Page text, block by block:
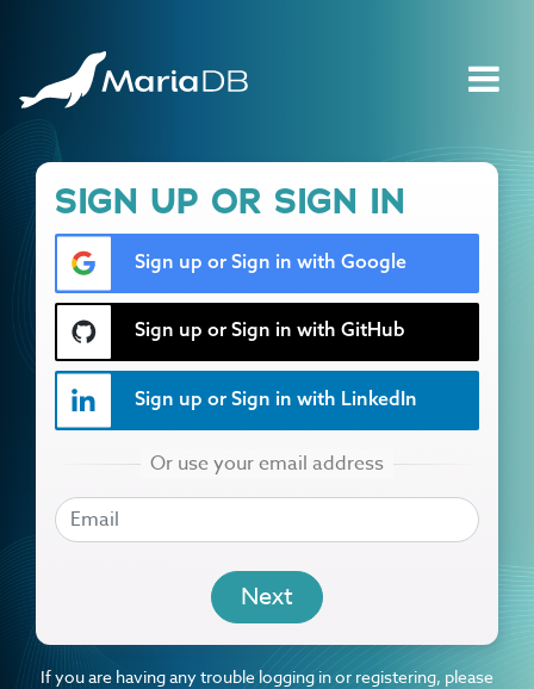
SIGN UP OR SIGN IN
Sign up or Sign in with Google
Sign up or Sign in with GitHub
Sign up or Sign in with LinkedIn
EMAIL
If you are having any trouble logging in or registering, please